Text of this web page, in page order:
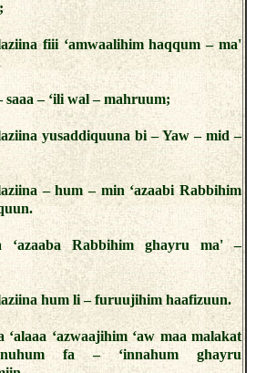
fiii ‘amwaalihim haqqum – ma'
saaa – ‘ili wal – mahruum;
yusaddiquuna bi – Yaw – mid –
– hum – min ‘azaabi Rabbihim
‘azaaba Rabbihim ghayru ma' –
hum li – furuujihim haafizuun.
‘alaaa ‘azwaajihim ‘aw maa malakat
fa – ‘innahum ghayru